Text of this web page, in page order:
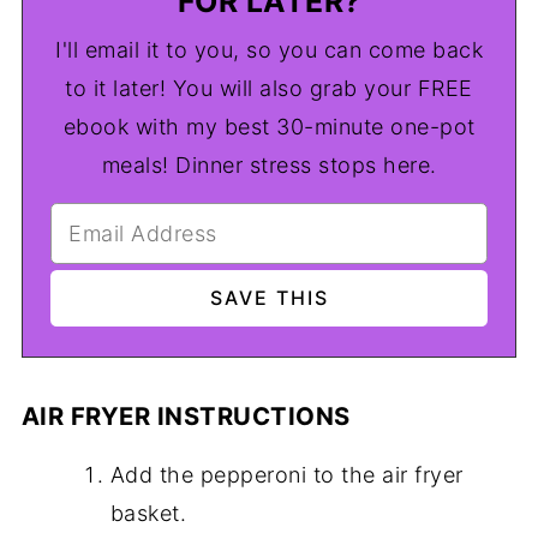
I'll email it to you, so you can come back
to it later! You will also grab your FREE
ebook with my best 30-minute one-pot
meals! Dinner stress stops here.
AIR FRYER INSTRUCTIONS
Add the pepperoni to the air fryer
basket.